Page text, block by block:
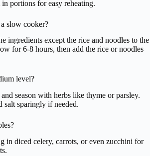
portions for easy reheating.
slow cooker?
ingredients except the rice and noodles to the
for 6-8 hours, then add the rice or noodles
level?
season with herbs like thyme or parsley.
salt sparingly if needed.
in diced celery, carrots, or even zucchini for